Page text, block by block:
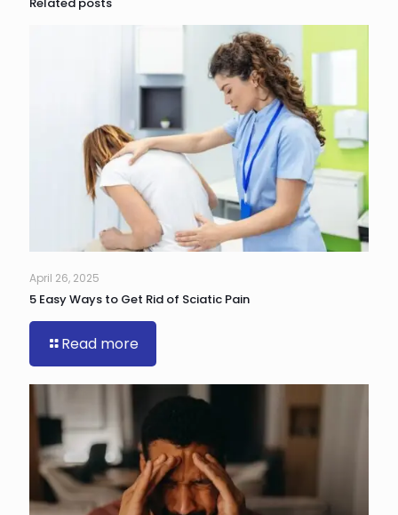
April 26, 2025
5 Easy Ways to Get Rid of Sciatic Pain
Read more